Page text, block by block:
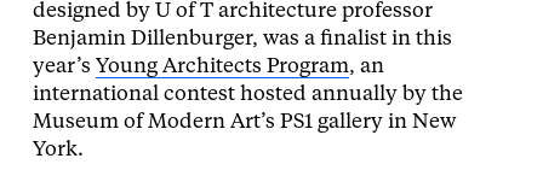
designed by U of T architecture professor
Benjamin Dillenburger, was a finalist in this
year’s Young Architects Program, an
international contest hosted annually by the
Museum of Modern Art’s PS1 gallery in New
York.